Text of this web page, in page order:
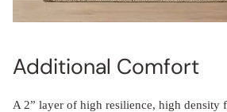
Additional Comfort
A 2” layer of high resilience, high density